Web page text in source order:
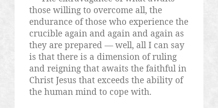
those willing to overcome all, the
endurance of those who experience the
crucible again and again and again as
they are prepared — well, all I can say
is that there is a dimension of ruling
and reigning that awaits the faithful in
Christ Jesus that exceeds the ability of
the human mind to cope with.